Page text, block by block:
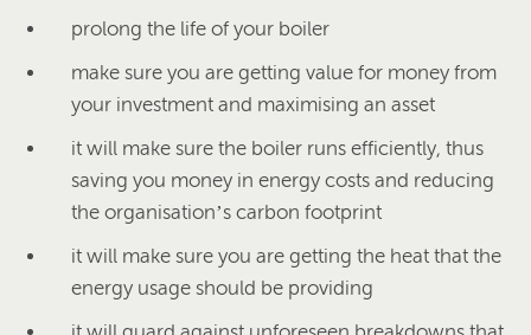
prolong the life of your boiler
make sure you are getting value for money from
your investment and maximising an asset
it will make sure the boiler runs efficiently, thus
saving you money in energy costs and reducing
the organisation’s carbon footprint
it will make sure you are getting the heat that the
energy usage should be providing